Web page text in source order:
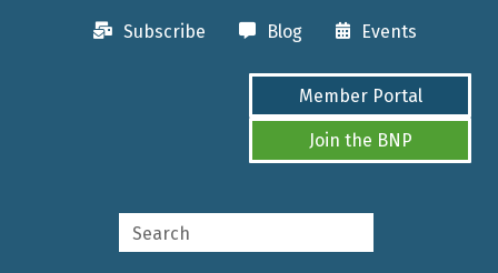
Subscribe Blog Events
Member Portal
Join the BNP